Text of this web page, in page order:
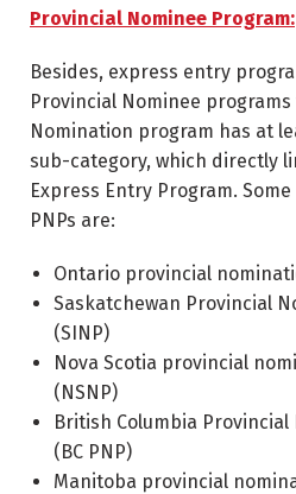
Provincial Nominee Program:
Besides, express entry
Provincial Nominee
Nomination program has at
sub-category, which directly
Express Entry Program.
PNPs are:
Ontario provincial
Saskatchewan Provincial
(SINP)
Nova Scotia provincial
(NSNP)
British Columbia
(BC PNP)
Manitoba provincial